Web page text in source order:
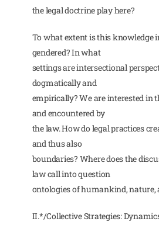
the legal doctrine play here?
To what extent is this knowledge
gendered? In what
settings are intersectional
dogmatically and
empirically? We are interested in
and encountered by
the law. How do legal practices
and thus also
boundaries? Where does the
law call into question
ontologies of humankind, nature,
II.*/Collective Strategies: